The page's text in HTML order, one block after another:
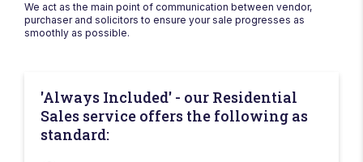
We act as the main point of communication between vendor,
purchaser and solicitors to ensure your sale progresses as
smoothly as possible.
'Always Included' - our Residential
Sales service offers the following as
standard: